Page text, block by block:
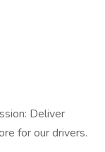
Deliver
for our drivers.